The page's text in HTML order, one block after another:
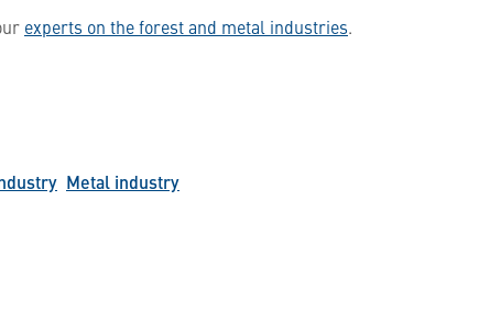
experts on the forest and metal industries.
Metal industry